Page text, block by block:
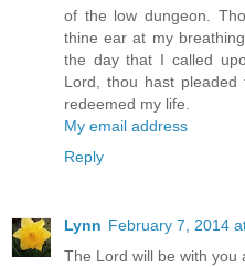
of the low dungeon.
thine ear at my
the day that I called
Lord, thou hast
redeemed my life.
My email address
Reply
Lynn February 7, 2014
The Lord will be with you